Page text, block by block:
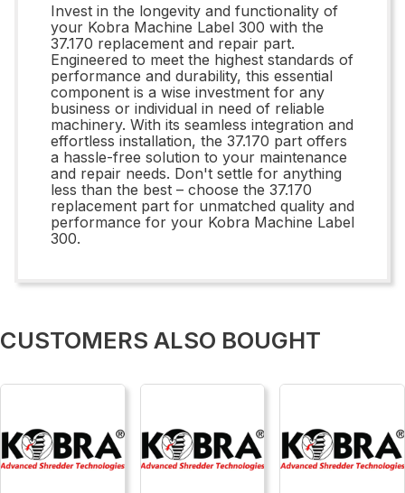
Invest in the longevity and functionality of
your Kobra Machine Label 300 with the
37.170 replacement and repair part.
Engineered to meet the highest standards of
performance and durability, this essential
component is a wise investment for any
business or individual in need of reliable
machinery. With its seamless integration and
effortless installation, the 37.170 part offers
a hassle-free solution to your maintenance
and repair needs. Don't settle for anything
less than the best – choose the 37.170
replacement part for unmatched quality and
performance for your Kobra Machine Label
300.
CUSTOMERS ALSO BOUGHT